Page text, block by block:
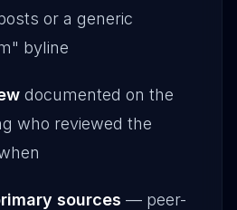
or a generic
byline
documented on the
who reviewed the
sources — peer-